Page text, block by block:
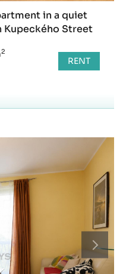
in a quiet
Kupeckého Street
2
RENT